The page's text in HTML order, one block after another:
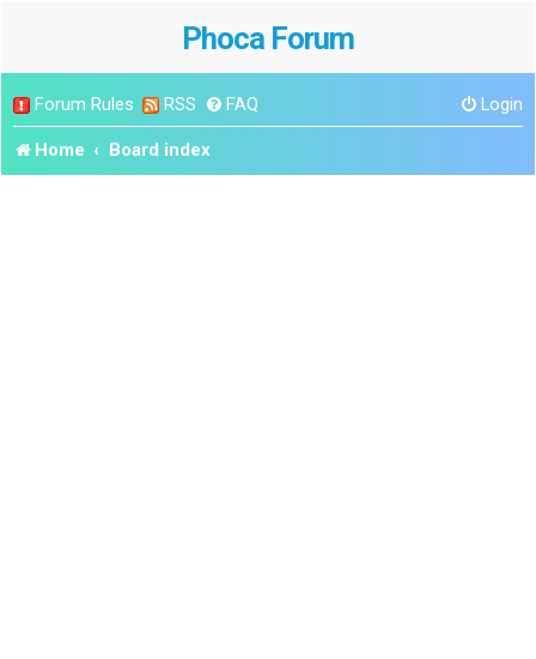
Phoca Forum
Forum Rules RSS FAQ Login
Home Board index